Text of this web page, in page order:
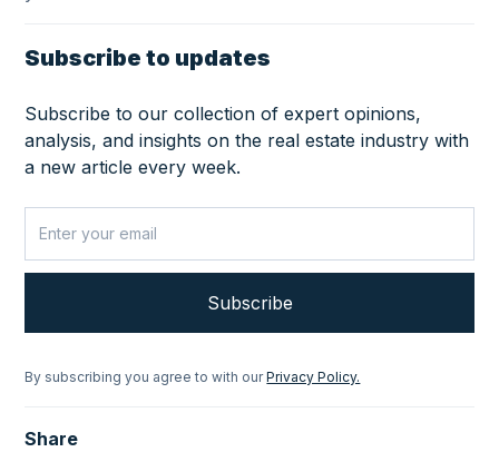
Subscribe to updates
Subscribe to our collection of expert opinions,
analysis, and insights on the real estate industry with
a new article every week.
By subscribing you agree to with ourPrivacy Policy.
Share